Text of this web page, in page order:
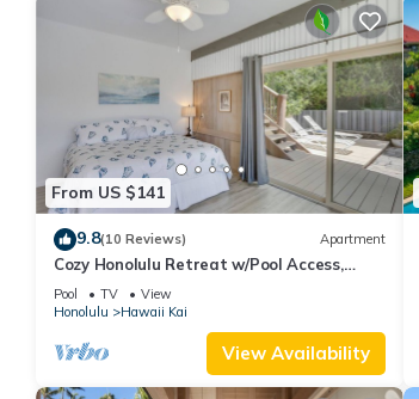
From US $141
9.8(10 Reviews) Apartment
Cozy Honolulu Retreat w/Pool Access,
Near Beaches
Pool TV
View
Honolulu
Hawaii Kai
View Availability